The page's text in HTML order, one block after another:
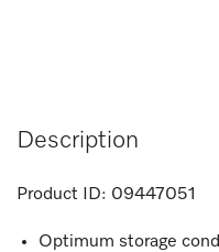
Description
Product ID: 09447051
Optimum storage